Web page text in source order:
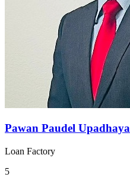
Pawan Paudel Upadhaya
Loan Factory
5